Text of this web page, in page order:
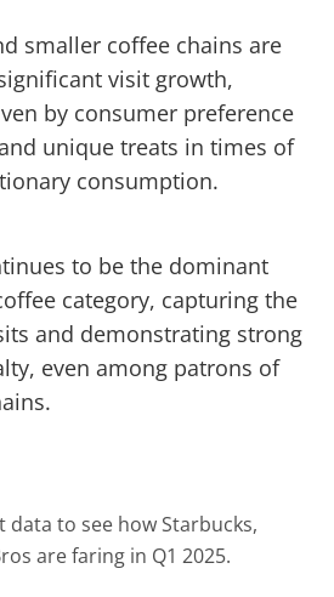
smaller coffee chains are
visit growth,
by consumer preference
unique treats in times of
consumption.
to be the dominant
category, capturing the
and demonstrating strong
even among patrons of
data to see how Starbucks,
are faring in Q1 2025.